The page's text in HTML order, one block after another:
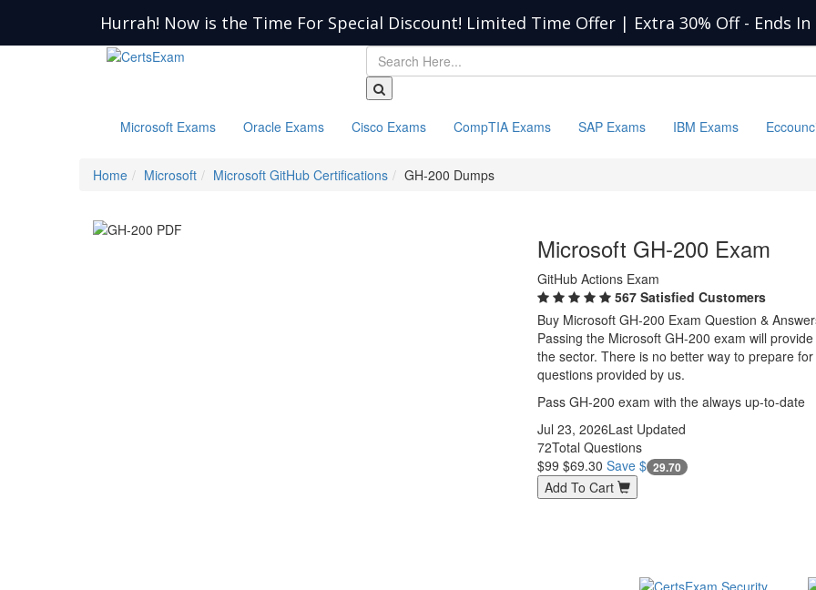
Hurrah! Now is the Time For Special Discount! Limited Time Offer | Extra 30% Off - Ends In
Microsoft Exams Oracle Exams Cisco Exams CompTIA Exams SAP Exams IBM Exams
Home Microsoft Microsoft GitHub Certifications GH-200 Dumps
Microsoft GH-200 Exam
GitHub Actions Exam
567 Satisfied Customers
Buy Microsoft GH-200 Exam Question &
Passing the Microsoft GH-200 exam will
the sector. There is no better way to prepare
questions provided by us.
Pass GH-200 exam with the always up-to-date
Jul 23, 2026Last Updated
72Total Questions
$99 $69.30 Save $ 29.70
Add To Cart